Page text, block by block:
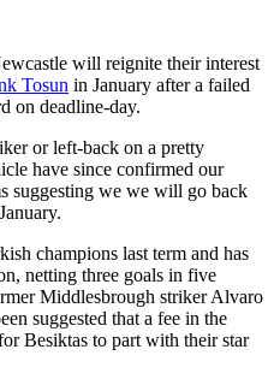
will reignite their interest
Tosun in January after a failed
on deadline-day.
or left-back on a pretty
have since confirmed our
suggesting we we will go back
champions last term and has
netting three goals in five
Middlesbrough striker Alvaro
suggested that a fee in the
Besiktas to part with their star